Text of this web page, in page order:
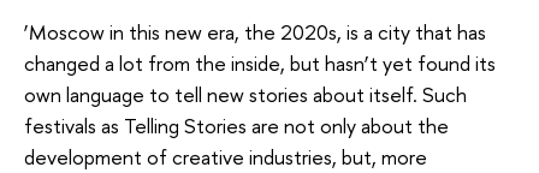
‘Moscow in this new era, the 2020s, is a city that has
changed a lot from the inside, but hasn’t yet found its
own language to tell new stories about itself. Such
festivals as Telling Stories are not only about the
development of creative industries, but, more